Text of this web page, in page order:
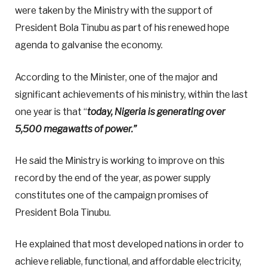
were taken by the Ministry with the support of
President Bola Tinubu as part of his renewed hope
agenda to galvanise the economy.
According to the Minister, one of the major and
significant achievements of his ministry, within the last
one year is that “today, Nigeria is generating over
5,500 megawatts of power.”
He said the Ministry is working to improve on this
record by the end of the year, as power supply
constitutes one of the campaign promises of
President Bola Tinubu.
He explained that most developed nations in order to
achieve reliable, functional, and affordable electricity,